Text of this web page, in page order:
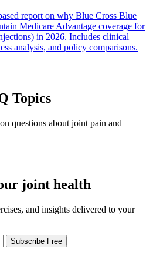
report on why Blue Cross Blue
Medicare Advantage coverage for
in 2026. Includes clinical
analysis, and policy comparisons.
Topics
questions about joint pain and
joint health
and insights delivered to your
Subscribe Free